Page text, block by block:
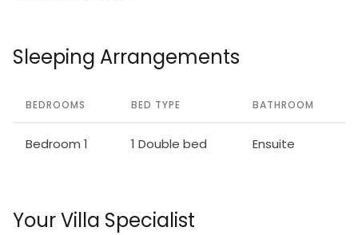
Sleeping Arrangements
BEDROOMS BED TYPE BATHROOM
Bedroom 1 1 Double bed Ensuite
Your Villa Specialist